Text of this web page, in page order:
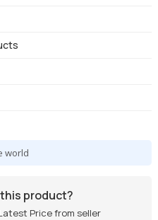
world
product?
Price from seller